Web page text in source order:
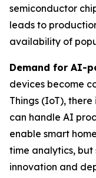
semiconductor
leads to
availability of
Demand for AI-
devices become
Things (IoT),
can handle AI
enable smart
time analytics, but
innovation and